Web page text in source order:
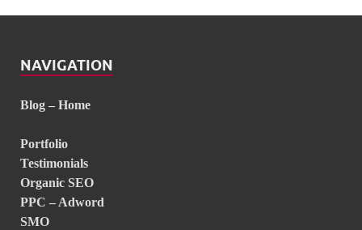
NAVIGATION
Blog – Home
Portfolio
Testimonials
Organic SEO
PPC – Adword
SMO